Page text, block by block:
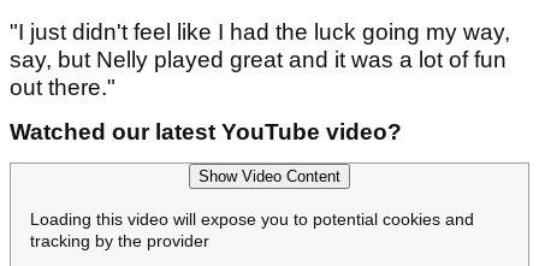
"I just didn't feel like I had the luck going my way,
say, but Nelly played great and it was a lot of fun
out there."
Watched our latest YouTube video?
Show Video Content
Loading this video will expose you to potential cookies and
tracking by the provider